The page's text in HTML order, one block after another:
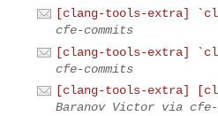
[clang-tools-extra]
cfe-commits
[clang-tools-extra]
cfe-commits
[clang-tools-extra]
Baranov Victor via cfe-